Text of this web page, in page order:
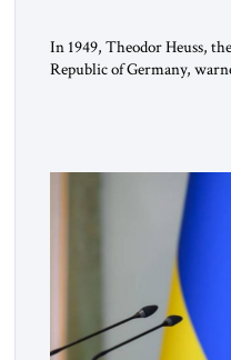
In 1949, Theodor Heuss,
Republic of Germany,